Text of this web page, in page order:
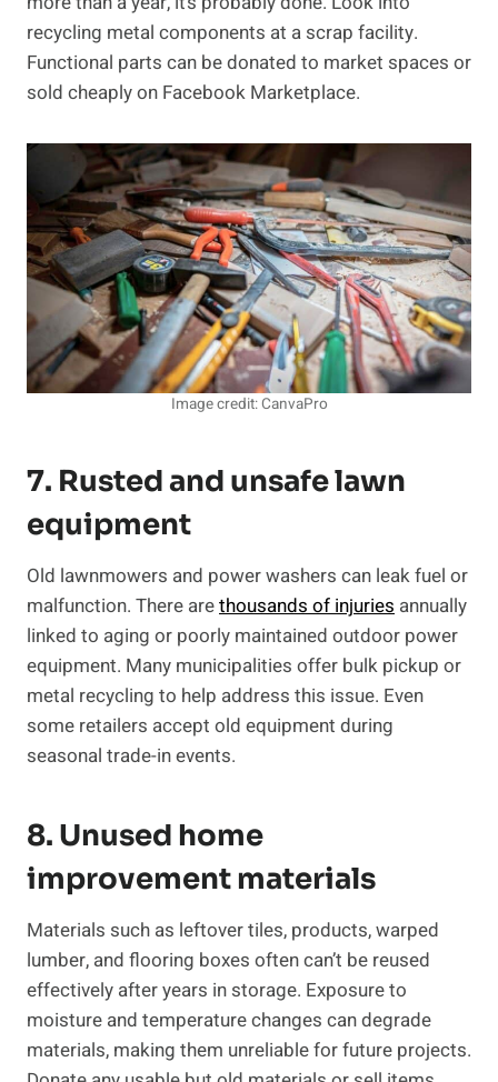
recycling metal components at a scrap facility.
Functional parts can be donated to market spaces or
sold cheaply on Facebook Marketplace.
Image credit: CanvaPro
7. Rusted and unsafe lawn
equipment
Old lawnmowers and power washers can leak fuel or
malfunction. There arethousands of injuries annually
linked to aging or poorly maintained outdoor power
equipment. Many municipalities offer bulk pickup or
metal recycling to help address this issue. Even
some retailers accept old equipment during
seasonal trade-in events.
8. Unused home
improvement materials
Materials such as leftover tiles, products, warped
lumber, and flooring boxes often can’t be reused
effectively after years in storage. Exposure to
moisture and temperature changes can degrade
materials, making them unreliable for future projects.